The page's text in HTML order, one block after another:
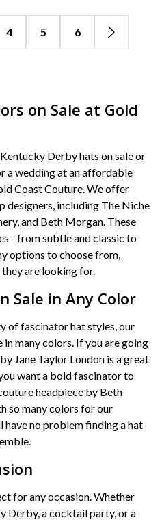
4 5 6
on Sale at Gold
Derby hats on sale or
a wedding at an affordable
Coast Couture. We offer
designers, including The Niche
and Beth Morgan. These
- from subtle and classic to
options to choose from,
are looking for.
Sale in Any Color
of fascinator hat styles, our
many colors. If you are going
Jane Taylor London is a great
want a bold fascinator to
headpiece by Beth
so many colors for our
no problem finding a hat
for any occasion. Whether
Derby, a cocktail party, or a